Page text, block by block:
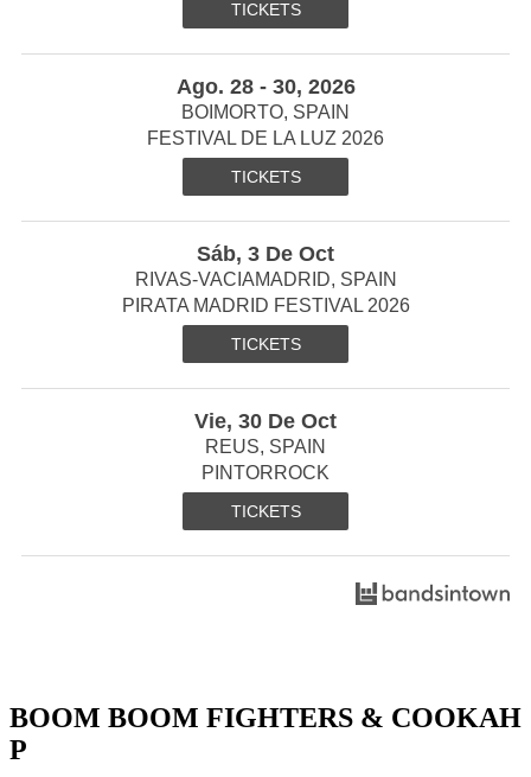
TICKETS
Ago. 28 - 30, 2026
BOIMORTO, SPAIN
FESTIVAL DE LA LUZ 2026
TICKETS
Sáb, 3 De Oct
RIVAS-VACIAMADRID, SPAIN
PIRATA MADRID FESTIVAL 2026
TICKETS
Vie, 30 De Oct
REUS, SPAIN
PINTORROCK
TICKETS
BOOM BOOM FIGHTERS & COOKAH
P